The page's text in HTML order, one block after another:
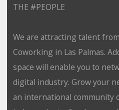
THE #PEOPLE
We are attracting talent
Coworking in Las Palmas.
space will enable you to
digital industry. Grow your
an international community